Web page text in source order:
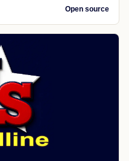
Open source